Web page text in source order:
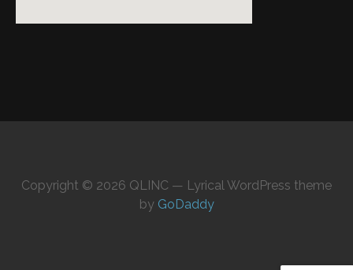
Copyright © 2026 QLINC — Lyrical WordPress theme
by GoDaddy